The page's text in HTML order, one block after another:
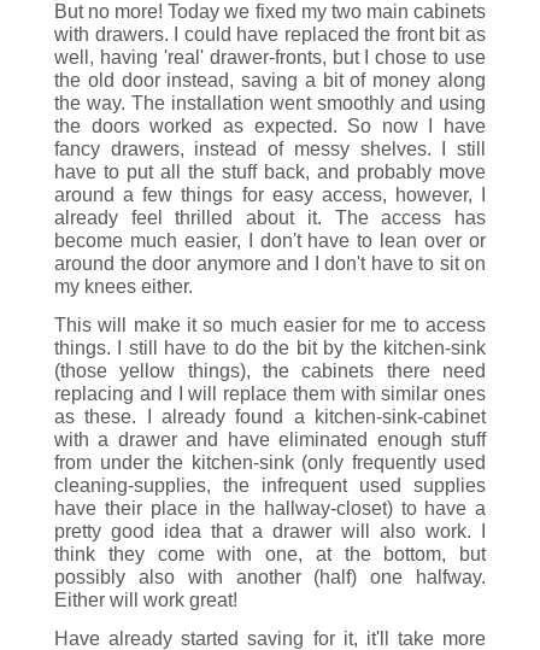
But no more! Today we fixed my two main cabinets
with drawers. I could have replaced the front bit as
well, having 'real' drawer-fronts, but I chose to use
the old door instead, saving a bit of money along
the way. The installation went smoothly and using
the doors worked as expected. So now I have
fancy drawers, instead of messy shelves. I still
have to put all the stuff back, and probably move
around a few things for easy access, however, I
already feel thrilled about it. The access has
become much easier, I don't have to lean over or
around the door anymore and I don't have to sit on
my knees either.
This will make it so much easier for me to access
things. I still have to do the bit by the kitchen-sink
(those yellow things), the cabinets there need
replacing and I will replace them with similar ones
as these. I already found a kitchen-sink-cabinet
with a drawer and have eliminated enough stuff
from under the kitchen-sink (only frequently used
cleaning-supplies, the infrequent used supplies
have their place in the hallway-closet) to have a
pretty good idea that a drawer will also work. I
think they come with one, at the bottom, but
possibly also with another (half) one halfway.
Either will work great!
Have already started saving for it, it'll take more